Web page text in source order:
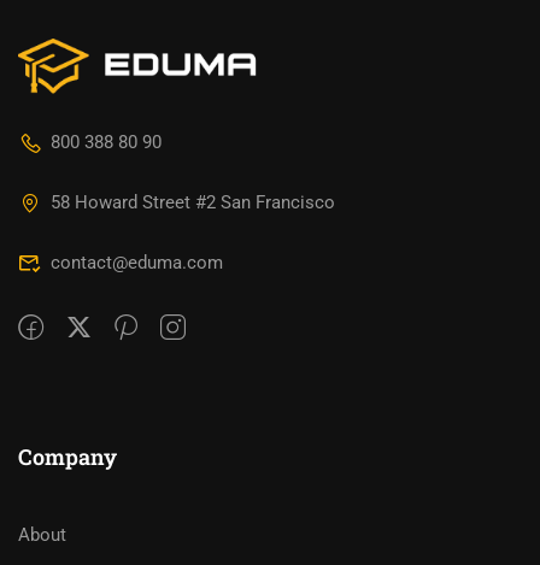
800 388 80 90
58 Howard Street #2 San Francisco
contact@eduma.com
Company
About